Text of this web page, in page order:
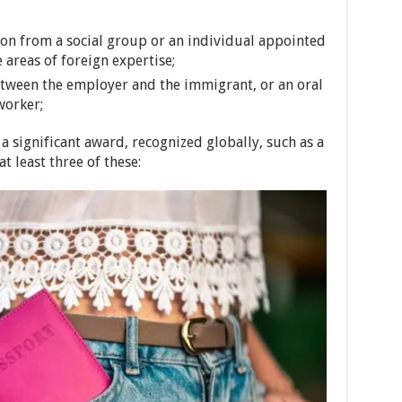
from a social group or an individual appointed
of foreign expertise;
the employer and the immigrant, or an oral
significant award, recognized globally, such as a
least three of these: